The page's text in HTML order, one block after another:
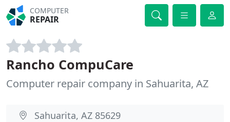
COMPUTER
REPAIR
Rancho CompuCare
Computer repair company in Sahuarita, AZ
Sahuarita, AZ 85629